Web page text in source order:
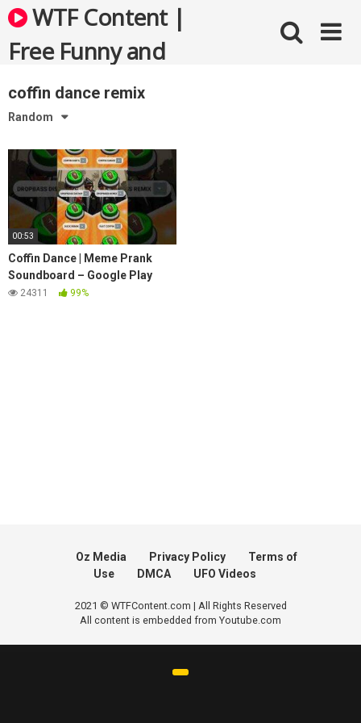
Skip
to
content
WTF Content |
Free Funny and
Bizarre Videos
coffin dance remix
Random
00:53
Coffin Dance | Meme Prank
Soundboard – Google Play
24311 99%
Oz Media Privacy Policy
Terms of
Use
DMCA UFO Videos
2021 © WTFContent.com | All Rights Reserved
All content is embedded from Youtube.com